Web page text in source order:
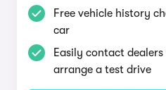
Free vehicle history
car
Easily contact
arrange a test drive